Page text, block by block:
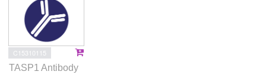
C15310115
TASP1 Antibody